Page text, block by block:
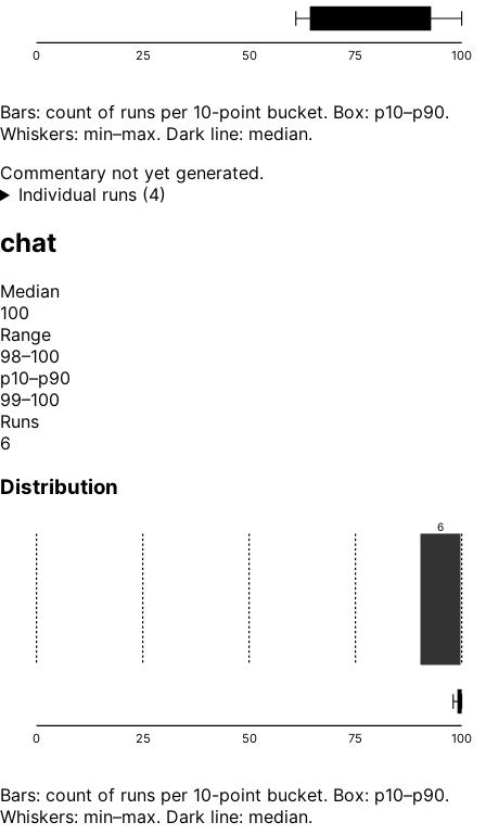
0 25 50 75 100
Bars: count of runs per 10-point bucket. Box: p10–p90.
Whiskers: min–max. Dark line: median.
Commentary not yet generated.
Individual runs (4)
chat
Median
100
Range
98–100
p10–p90
99–100
Runs
6
Distribution
6
0 25 50 75 100
Bars: count of runs per 10-point bucket. Box: p10–p90.
Whiskers: min–max. Dark line: median.